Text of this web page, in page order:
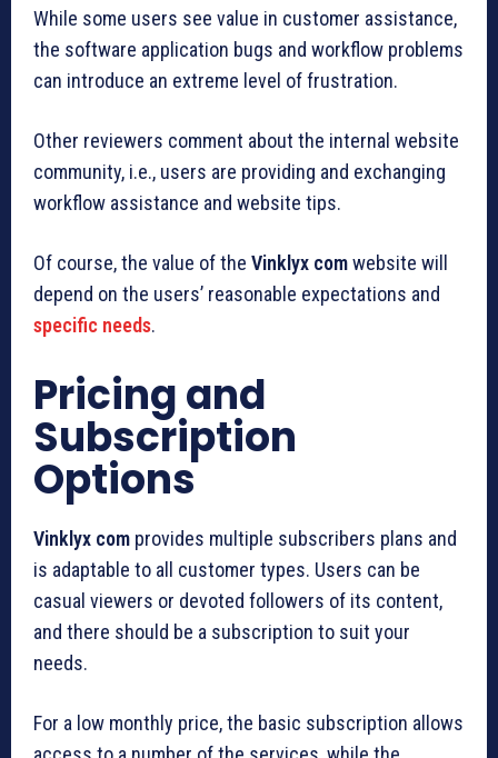
While some users see value in customer assistance,
the software application bugs and workflow problems
can introduce an extreme level of frustration.
Other reviewers comment about the internal website
community, i.e., users are providing and exchanging
workflow assistance and website tips.
Of course, the value of the Vinklyx comwebsite will
depend on the users’ reasonable expectations and
specific needs.
Pricing and
Subscription
Options
Vinklyx com provides multiple subscribers plans and
is adaptable to all customer types. Users can be
casual viewers or devoted followers of its content,
and there should be a subscription to suit your
needs.
For a low monthly price, the basic subscription allows